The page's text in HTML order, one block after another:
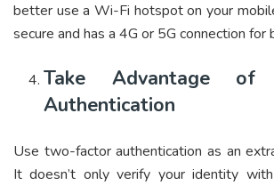
better use a Wi-Fi hotspot on your
secure and has a 4G or 5G connection
Take Advantage of
Authentication
Use two-factor authentication as an
It doesn’t only verify your identity